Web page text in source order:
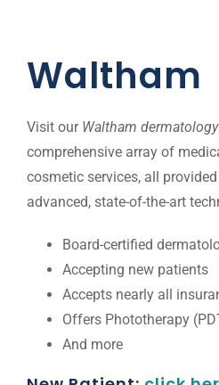
Blog
Monkeypox
Waltham
Visit our Waltham dermatology
comprehensive array of
cosmetic services, all
advanced, state-of-the-art
Board-certified
Accepting new patients
Accepts nearly all
Offers Phototherapy
And more